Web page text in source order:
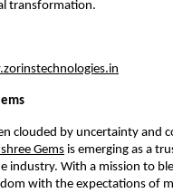
transformation.
clouded by uncertainty and
Gems is emerging as a
industry. With a mission to
with the expectations of